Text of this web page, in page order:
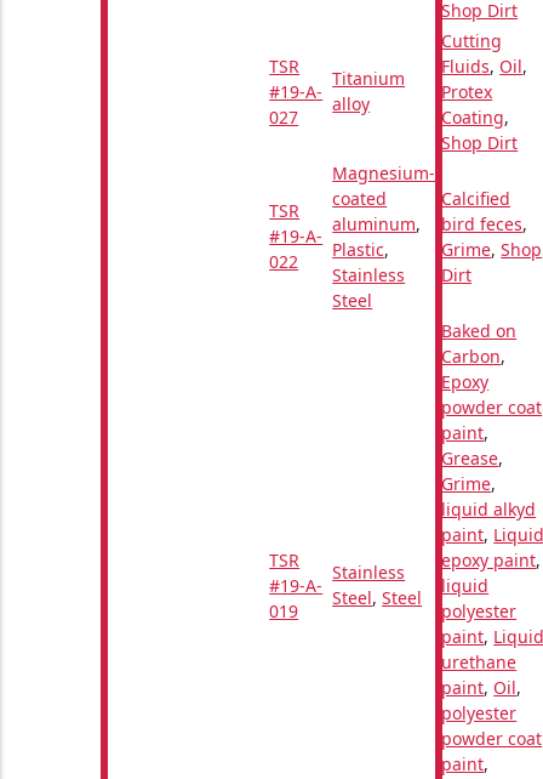
Shop Dirt
TSR
#19-A-
027
Titanium
alloy
Cutting
Fluids, Oil,
Protex
Coating,
Shop Dirt
TSR
#19-A-
022
Magnesium-
coated
aluminum,
Plastic,
Stainless
Steel
Calcified
bird feces,
Grime,Shop
Dirt
TSR
#19-A-
019
Stainless
Steel,Steel
Baked on
Carbon,
Epoxy
powder coat
paint,
Grease,
Grime,
liquid alkyd
paint,
epoxy paint,
liquid
polyester
paint,
urethane
paint, Oil,
polyester
powder coat
paint,